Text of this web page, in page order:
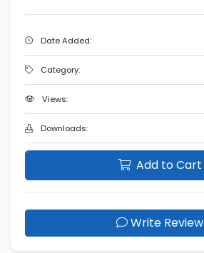
Date Added:
Category:
Views:
Downloads:
Add to Cart
Write Review